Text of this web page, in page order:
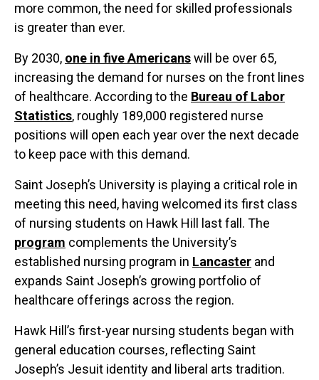
more common, the need for skilled professionals
is greater than ever.
By 2030, one in five Americanswill be over 65,
increasing the demand for nurses on the front lines
of healthcare. According to the Bureau of Labor
Statistics, roughly 189,000 registered nurse
positions will open each year over the next decade
to keep pace with this demand.
Saint Joseph’s University is playing a critical role in
meeting this need, having welcomed its first class
of nursing students on Hawk Hill last fall. The
program complements the University’s
established nursing program in Lancaster and
expands Saint Joseph’s growing portfolio of
healthcare offerings across the region.
Hawk Hill’s first-year nursing students began with
general education courses, reflecting Saint
Joseph’s Jesuit identity and liberal arts tradition.